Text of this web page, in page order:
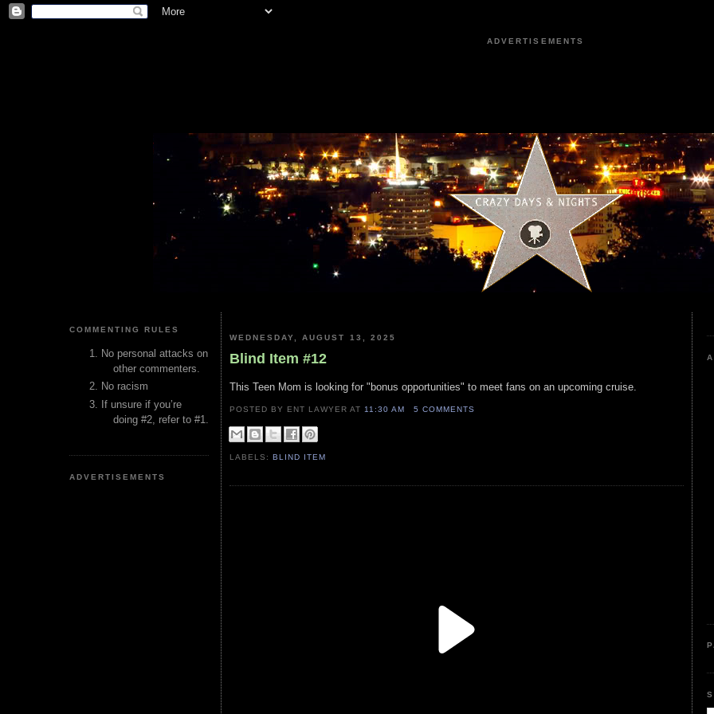
ADVERTISEMENTS
COMMENTING RULES
No personal attacks on
other commenters.
No racism
If unsure if you’re
doing #2, refer to #1.
ADVERTISEMENTS
WEDNESDAY, AUGUST 13, 2025
Blind Item #12
This Teen Mom is looking for "bonus opportunities" to meet fans on an upcoming cruise.
POSTED BY ENT LAWYERAT 11:30 AM 5 COMMENTS
LABELS:BLIND ITEM